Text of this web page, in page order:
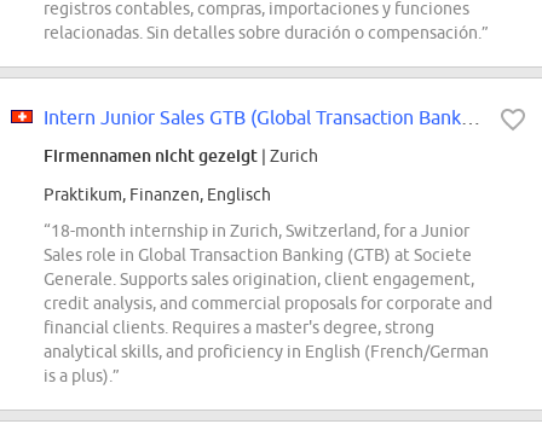
registros contables, compras, importaciones y funciones
relacionadas. Sin detalles sobre duración o compensación.”
Firmennamen nicht gezeigt | Zurich
Praktikum, Finanzen, Englisch
“18-month internship in Zurich, Switzerland, for a Junior
Sales role in Global Transaction Banking (GTB) at Societe
Generale. Supports sales origination, client engagement,
credit analysis, and commercial proposals for corporate and
financial clients. Requires a master's degree, strong
analytical skills, and proficiency in English (French/German
is a plus).”